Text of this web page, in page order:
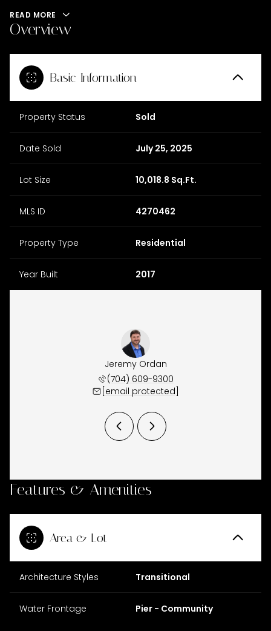
READ MORE
Overview
Basic Information
Property Status Sold
Date Sold July 25, 2025
Lot Size 10,018.8 Sq.Ft.
MLS ID 4270462
Property Type Residential
Year Built 2017
Jeremy Ordan
(704) 609-9300
[email protected]
Features & Amenities
Area & Lot
Architecture Styles Transitional
Water Frontage Pier - Community